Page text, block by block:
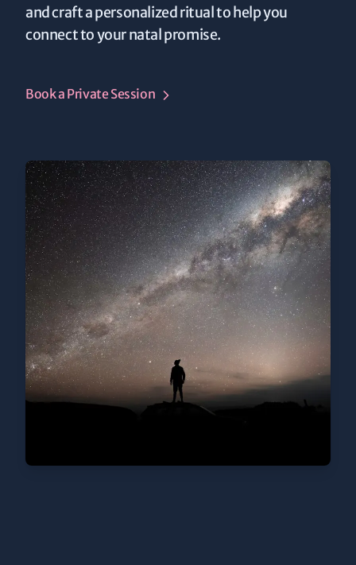
and craft a personalized ritual to help you
connect to your natal promise.
Book a Private Session